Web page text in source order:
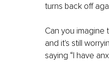
turns back off
Can you imagine
and it's still
saying “I have